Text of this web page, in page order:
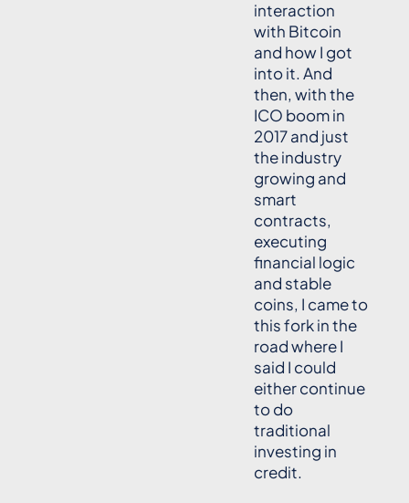
interaction
with Bitcoin
and how I got
into it. And
then, with the
ICO boom in
2017 and just
the industry
growing and
smart
contracts,
executing
financial logic
and stable
coins, I came to
this fork in the
road where I
said I could
either continue
to do
traditional
investing in
credit.